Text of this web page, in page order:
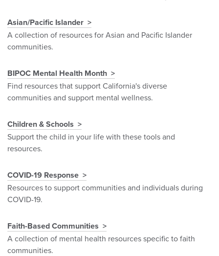
Asian/Pacific Islander
A collection of resources for Asian and Pacific Islander
communities.
BIPOC Mental Health Month
Find resources that support California's diverse
communities and support mental wellness.
Children & Schools
Support the child in your life with these tools and
resources.
COVID-19 Response
Resources to support communities and individuals during
COVID-19.
Faith-Based Communities
A collection of mental health resources specific to faith
communities.